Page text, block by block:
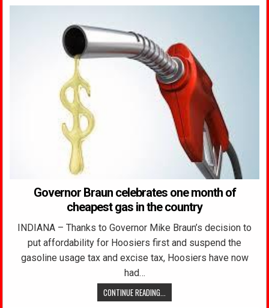
Governor Braun celebrates one month of
cheapest gas in the country
INDIANA – Thanks to Governor Mike Braun’s decision to
put affordability for Hoosiers first and suspend the
gasoline usage tax and excise tax, Hoosiers have now
had…
CONTINUE READING...